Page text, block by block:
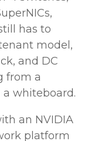
has to
model,
and DC
from a
whiteboard.
an NVIDIA
platform